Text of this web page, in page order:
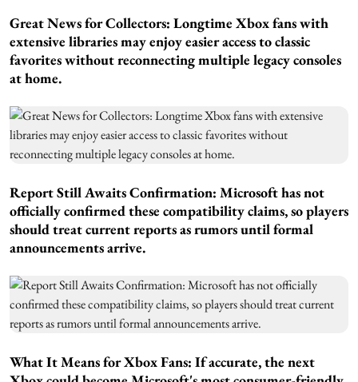
Great News for Collectors: Longtime Xbox fans with
extensive libraries may enjoy easier access to classic
favorites without reconnecting multiple legacy consoles
at home.
Report Still Awaits Confirmation: Microsoft has not
officially confirmed these compatibility claims, so players
should treat current reports as rumors until formal
announcements arrive.
What It Means for Xbox Fans: If accurate, the next